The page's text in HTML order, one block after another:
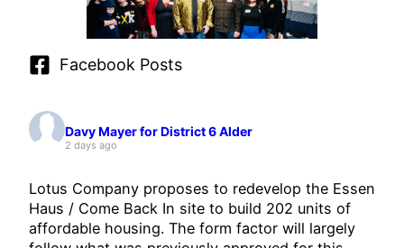
Facebook Posts
Davy Mayer for District 6 Alder
2 days ago
Lotus Company proposes to redevelop the Essen
Haus / Come Back In site to build 202 units of
affordable housing. The form factor will largely